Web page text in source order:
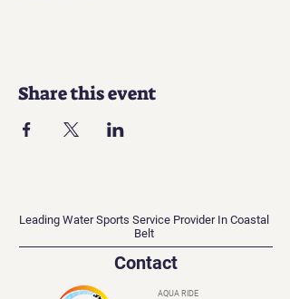
Share this event
Leading Water Sports Service Provider In Coastal
Belt
Contact
AQUA RIDE